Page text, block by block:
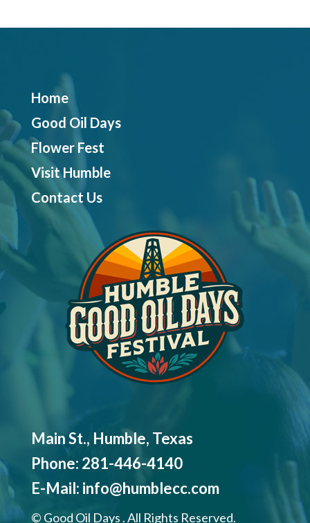
Home
Good Oil Days
Flower Fest
Visit Humble
Contact Us
Main St., Humble, Texas
Phone: 281-446-4140
E-Mail: info@humblecc.com
© Good Oil Days . All Rights Reserved.